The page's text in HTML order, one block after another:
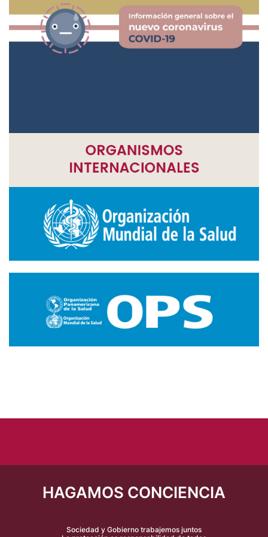
HAGAMOS CONCIENCIA
Sociedad y Gobierno trabajemos juntos